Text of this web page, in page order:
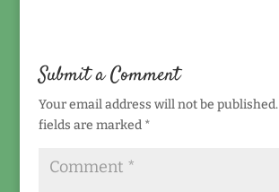
Submit a Comment
Your email address will not be published.
fields are marked *